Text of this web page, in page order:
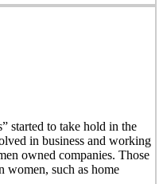
started to take hold in the
in business and working
owned companies. Those
women, such as home